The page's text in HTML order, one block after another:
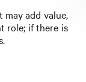
add value,
role; if there is